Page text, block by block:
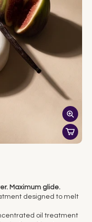
Maximum glide.
designed to melt
oil treatment